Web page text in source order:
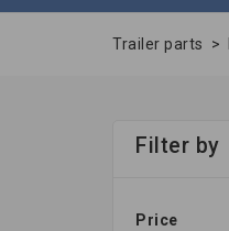
Trailer parts >
Filter by
Price